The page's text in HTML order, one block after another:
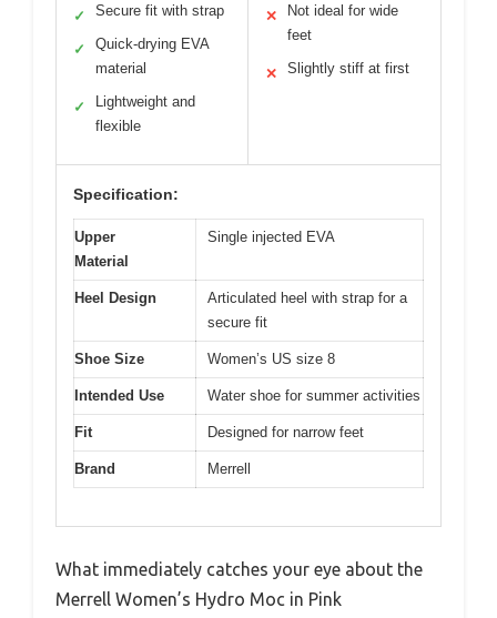
✓ Secure fit with strap
✓
Quick-drying EVA
material
✓
Lightweight and
flexible
✕
Not ideal for wide
feet
✕ Slightly stiff at first
Specification:
Upper
Material
Single injected EVA
Heel Design
Articulated heel with strap for a
secure fit
Shoe Size Women’s US size 8
Intended Use Water shoe for summer activities
Fit Designed for narrow feet
Brand Merrell
What immediately catches your eye about the
Merrell Women’s Hydro Moc in Pink